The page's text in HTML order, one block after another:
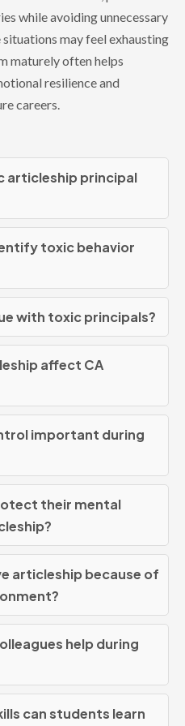
while avoiding unnecessary
may feel exhausting
maturely often helps
resilience and
careers.
articleship principal
toxic behavior
with toxic principals?
affect CA
important during
their mental
articleship because of
help during
can students learn